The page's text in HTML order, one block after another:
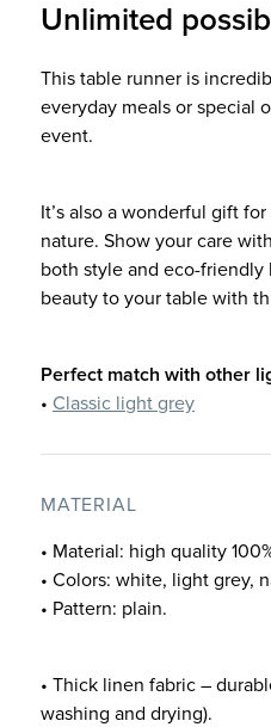
Unlimited
This table runner is
everyday meals or special
event.
It’s also a wonderful gift
nature. Show your care
both style and eco-
beauty to your table with
Perfect match with other
• Classic light grey
MATERIAL
• Material: high quality
• Colors: white, light grey,
• Pattern: plain.
• Thick linen fabric –
washing and drying).